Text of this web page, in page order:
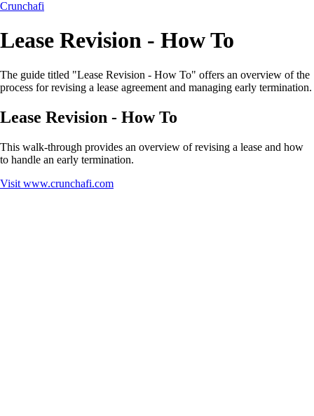
Crunchafi
Lease Revision - How To
The guide titled "Lease Revision - How To" offers an overview of the
process for revising a lease agreement and managing early termination.
Lease Revision - How To
This walk-through provides an overview of revising a lease and how
to handle an early termination.
Visit www.crunchafi.com